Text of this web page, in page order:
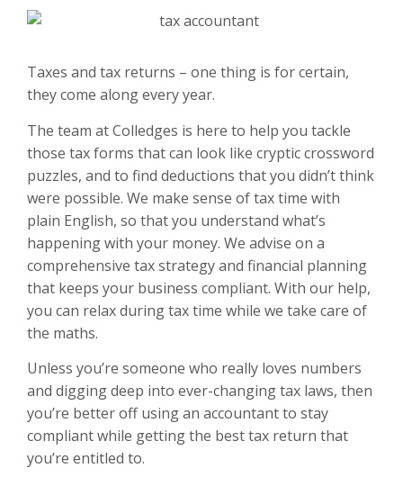
Taxes and tax returns – one thing is for certain,
they come along every year.
The team at Colledges is here to help you tackle
those tax forms that can look like cryptic crossword
puzzles, and to find deductions that you didn’t think
were possible. We make sense of tax time with
plain English, so that you understand what’s
happening with your money. We advise on a
comprehensive tax strategy and financial planning
that keeps your business compliant. With our help,
you can relax during tax time while we take care of
the maths.
Unless you’re someone who really loves numbers
and digging deep into ever-changing tax laws, then
you’re better off using an accountant to stay
compliant while getting the best tax return that
you’re entitled to.